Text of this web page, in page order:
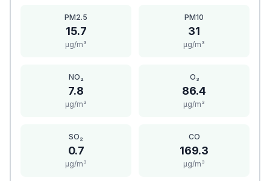
PM2.5
15.7
μg/m³
PM10
31
μg/m³
NO₂
7.8
μg/m³
O₃
86.4
μg/m³
SO₂
0.7
μg/m³
CO
169.3
μg/m³